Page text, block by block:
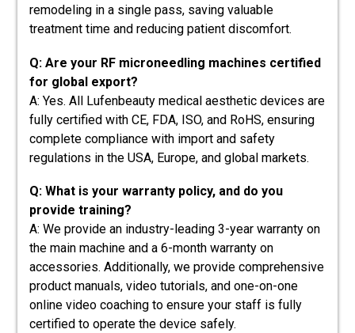
remodeling in a single pass, saving valuable
treatment time and reducing patient discomfort.
Q: Are your RF microneedling machines certified
for global export?
A: Yes. All Lufenbeauty medical aesthetic devices are
fully certified with CE, FDA, ISO, and RoHS, ensuring
complete compliance with import and safety
regulations in the USA, Europe, and global markets.
Q: What is your warranty policy, and do you
provide training?
A: We provide an industry-leading 3-year warranty on
the main machine and a 6-month warranty on
accessories. Additionally, we provide comprehensive
product manuals, video tutorials, and one-on-one
online video coaching to ensure your staff is fully
certified to operate the device safely.